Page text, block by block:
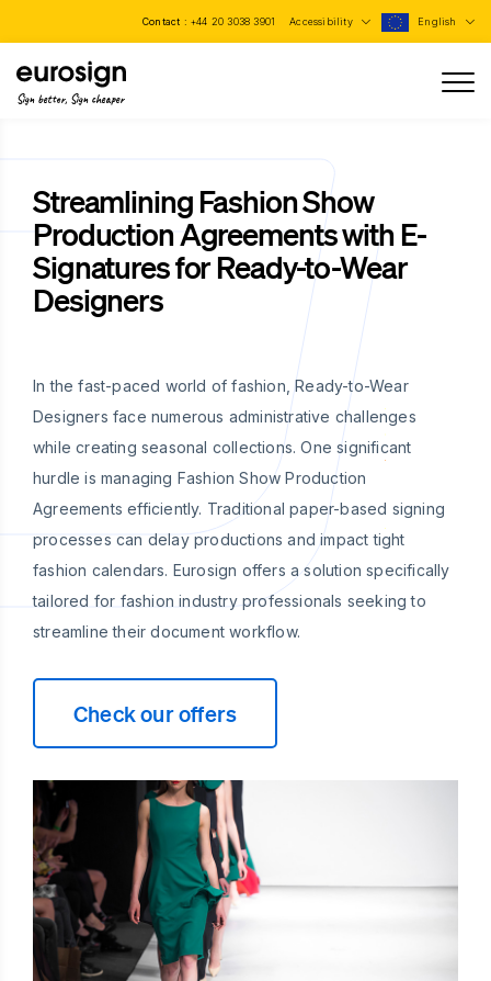
Contact : +44 20 3038 3901 Accessibility English
Sign better, Sign cheaper
Streamlining Fashion Show
Production Agreements with E-
Signatures for Ready-to-Wear
Designers
In the fast-paced world of fashion, Ready-to-Wear
Designers face numerous administrative challenges
while creating seasonal collections. One significant
hurdle is managing Fashion Show Production
Agreements efficiently. Traditional paper-based signing
processes can delay productions and impact tight
fashion calendars. Eurosign offers a solution specifically
tailored for fashion industry professionals seeking to
streamline their document workflow.
Check our offers